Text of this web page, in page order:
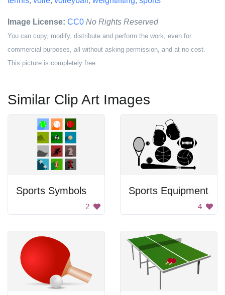
Image License: CC0 No Rights Reserved
You can copy, modify, distribute and perform the work, even for
commercial purposes, all without asking permission, and at no cost.
This picture is completely free.
Similar Clip Art Images
Sports Symbols
2
Sports Equipment
4